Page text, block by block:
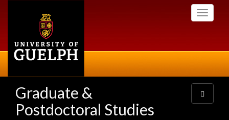
Toggle
Graduate &
Postdoctoral Studies
Toggle
navigation